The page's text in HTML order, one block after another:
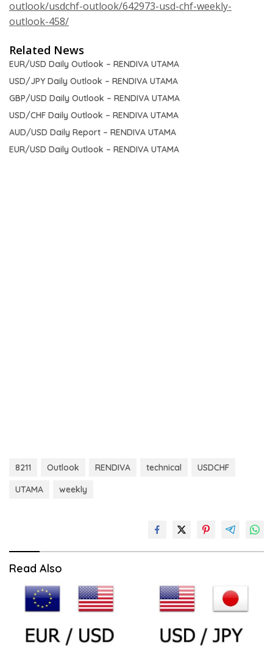
outlook/usdchf-outlook/642973-usd-chf-weekly-
outlook-458/
Related News
EUR/USD Daily Outlook – RENDIVA UTAMA
USD/JPY Daily Outlook – RENDIVA UTAMA
GBP/USD Daily Outlook – RENDIVA UTAMA
USD/CHF Daily Outlook – RENDIVA UTAMA
AUD/USD Daily Report – RENDIVA UTAMA
EUR/USD Daily Outlook – RENDIVA UTAMA
8211 Outlook RENDIVA technical
USDCHF
UTAMA
weekly
Read Also